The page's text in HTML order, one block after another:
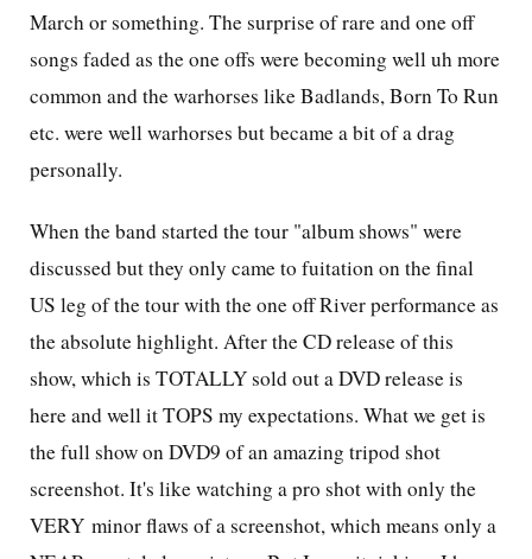
March or something. The surprise of rare and one off
songs faded as the one offs were becoming well uh more
common and the warhorses like Badlands, Born To Run
etc. were well warhorses but became a bit of a drag
personally.
When the band started the tour "album shows" were
discussed but they only came to fuitation on the final
US leg of the tour with the one off River performance as
the absolute highlight. After the CD release of this
show, which is TOTALLY sold out a DVD release is
here and well it TOPS my expectations. What we get is
the full show on DVD9 of an amazing tripod shot
screenshot. It's like watching a pro shot with only the
VERY minor flaws of a screenshot, which means only a